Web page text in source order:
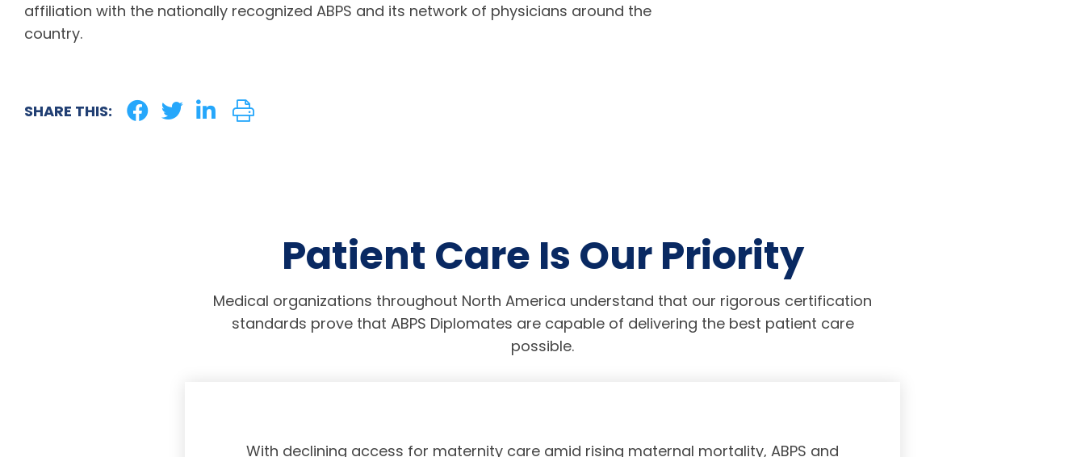
affiliation with the nationally recognized ABPS and its network of physicians around the
country.
SHARE THIS:
Patient Care Is Our Priority
Medical organizations throughout North America understand that our rigorous certification
standards prove that ABPS Diplomates are capable of delivering the best patient care
possible.
With declining access for maternity care amid rising maternal mortality, ABPS and